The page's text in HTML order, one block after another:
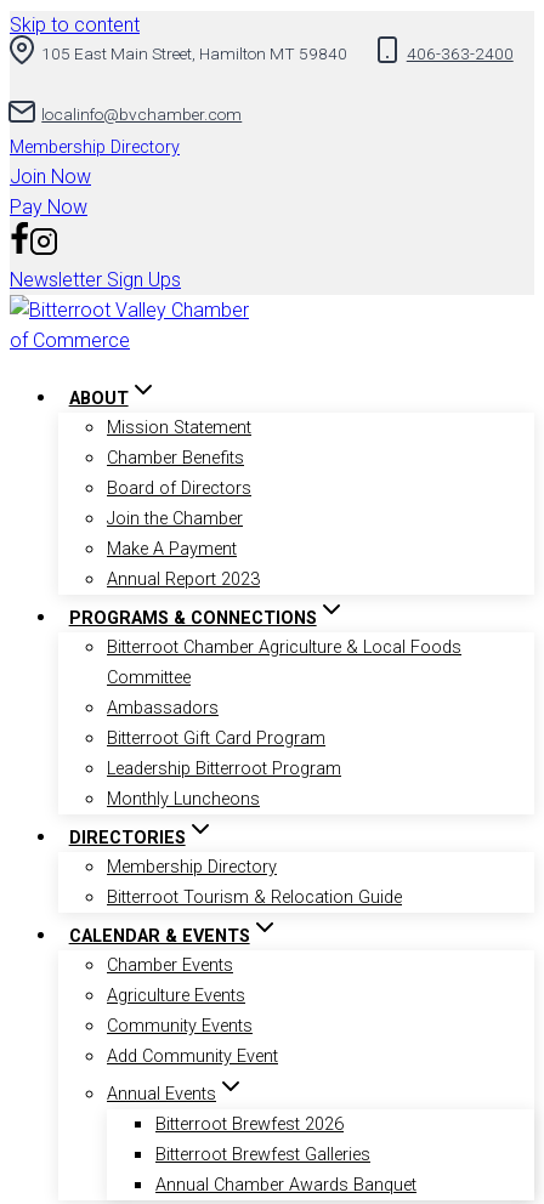
Skip to content
105 East Main Street, Hamilton MT 59840 406-363-2400
localinfo@bvchamber.com
Membership Directory
Join Now
Pay Now
Newsletter Sign Ups
ABOUT
Mission Statement
Chamber Benefits
Board of Directors
Join the Chamber
Make A Payment
Annual Report 2023
PROGRAMS & CONNECTIONS
Bitterroot Chamber Agriculture & Local Foods
Committee
Ambassadors
Bitterroot Gift Card Program
Leadership Bitterroot Program
Monthly Luncheons
DIRECTORIES
Membership Directory
Bitterroot Tourism & Relocation Guide
CALENDAR & EVENTS
Chamber Events
Agriculture Events
Community Events
Add Community Event
Annual Events
Bitterroot Brewfest 2026
Bitterroot Brewfest Galleries
Annual Chamber Awards Banquet